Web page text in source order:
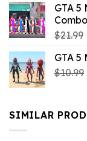
GTA
$21.99
GTA 5
$10.99
SIMILAR